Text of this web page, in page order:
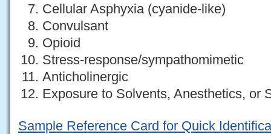
Cellular Asphyxia (cyanide-like)
Convulsant
Opioid
Stress-response/sympathomimetic
Anticholinergic
Exposure to Solvents, Anesthetics, or
Sample Reference Card for Quick